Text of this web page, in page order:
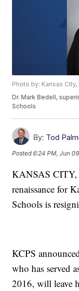
Photo by: Kansas
Dr. Mark Bedell,
Schools
By: Tod
Posted6:24 PM, Jun
KANSAS CITY,
renaissance for
Schools is
KCPS
who has served
2016, will leave